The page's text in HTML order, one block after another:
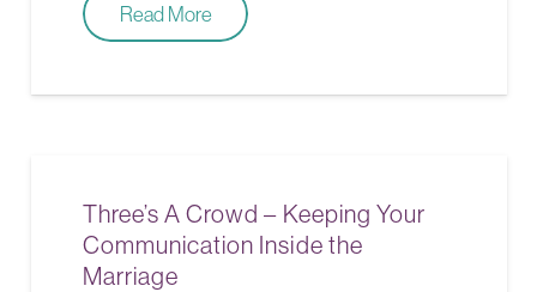
Read More
Three’s A Crowd – Keeping Your
Communication Inside the
Marriage